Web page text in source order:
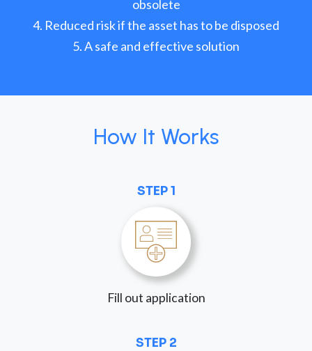
obsolete
Reduced risk if the asset has to be disposed
A safe and effective solution
How It Works
STEP 1
Fill out application
STEP 2